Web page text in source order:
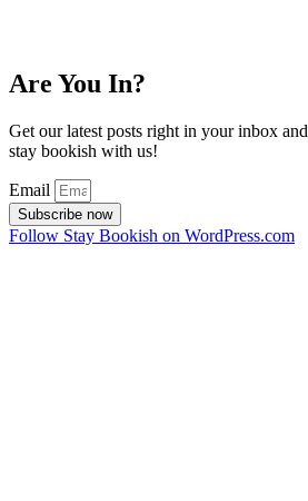
Are You In?
Get our latest posts right in your inbox and
stay bookish with us!
Email
Subscribe now
Follow Stay Bookish on WordPress.com